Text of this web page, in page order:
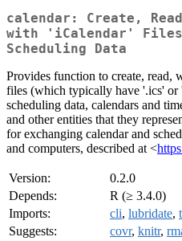
calendar: Create,
with 'iCalendar'
Scheduling Data
Provides function to create,
files (which typically have '.ics' or
scheduling data, calendars and
and other entities that they
for exchanging calendar and
and computers, described at <
Version:
0.2.0
Depends:
R (≥ 3.4.0)
Imports:
cli, lubridate,
Suggests:
covr, knitr,